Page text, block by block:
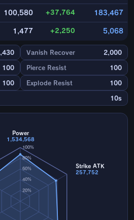
100,580 +37,764 183,467
1,477 +2,250 5,068
Vanish Recover 2,000
100 Pierce Resist 100
100 Explode Resist 100
10s
20%
40%
60%
80%
100%
Power
1,534,568
Strike ATK
257,752